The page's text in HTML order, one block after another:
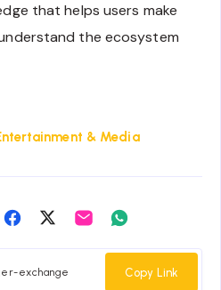
that helps users make
the ecosystem
& Media
Share
Facebook
Share
Twitter
Share
Whatsapp
Copy Link